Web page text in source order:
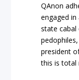
QAnon
engaged
state cabal
president
this is total